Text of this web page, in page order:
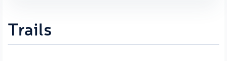
Trails